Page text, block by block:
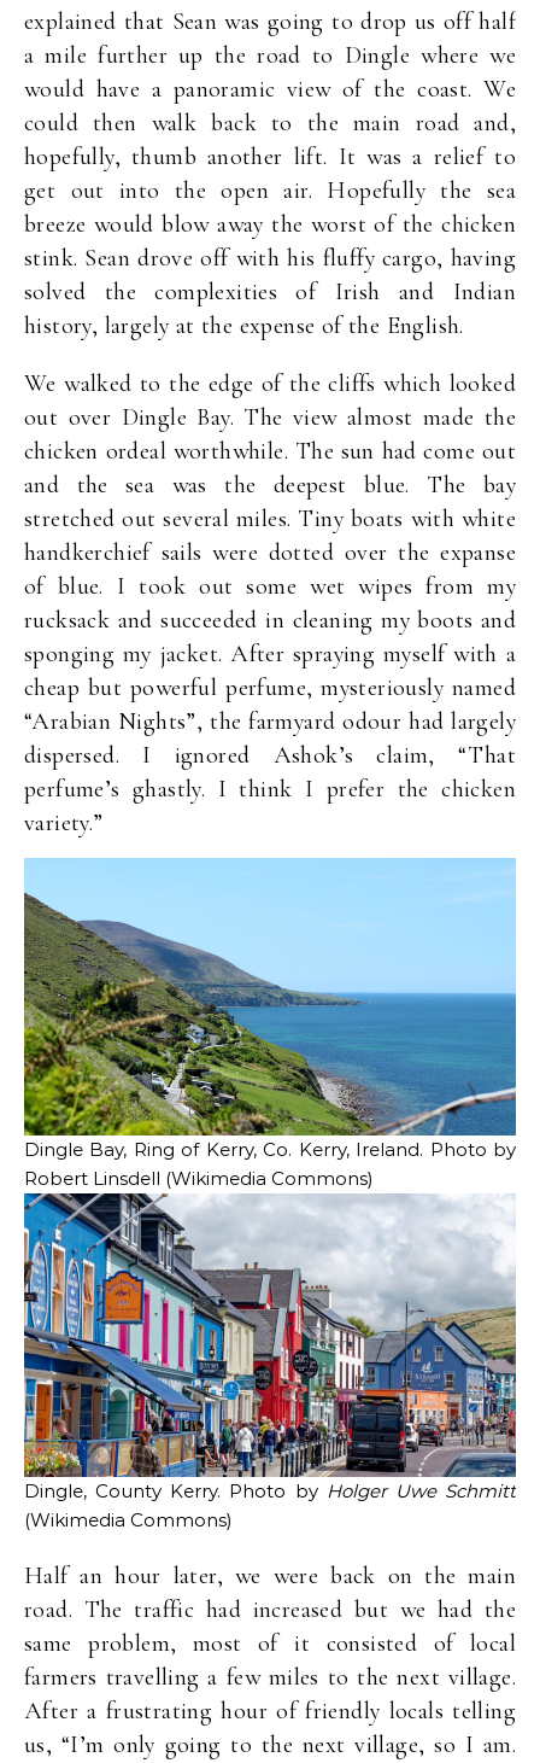
explained that Sean was going to drop us off half
a mile further up the road to Dingle where we
would have a panoramic view of the coast. We
could then walk back to the main road and,
hopefully, thumb another lift. It was a relief to
get out into the open air. Hopefully the sea
breeze would blow away the worst of the chicken
stink. Sean drove off with his fluffy cargo, having
solved the complexities of Irish and Indian
history, largely at the expense of the English.
We walked to the edge of the cliffs which looked
out over Dingle Bay. The view almost made the
chicken ordeal worthwhile. The sun had come out
and the sea was the deepest blue. The bay
stretched out several miles. Tiny boats with white
handkerchief sails were dotted over the expanse
of blue. I took out some wet wipes from my
rucksack and succeeded in cleaning my boots and
sponging my jacket. After spraying myself with a
cheap but powerful perfume, mysteriously named
“Arabian Nights”, the farmyard odour had largely
dispersed. I ignored Ashok’s claim, “That
perfume’s ghastly. I think I prefer the chicken
variety.”
Dingle Bay, Ring of Kerry, Co. Kerry, Ireland. Photo by
Robert Linsdell (Wikimedia Commons)
Dingle, County Kerry. Photo by Holger Uwe Schmitt
(Wikimedia Commons)
Half an hour later, we were back on the main
road. The traffic had increased but we had the
same problem, most of it consisted of local
farmers travelling a few miles to the next village.
After a frustrating hour of friendly locals telling
us, “I’m only going to the next village, so I am.